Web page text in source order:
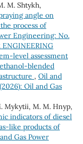
М. Shtykh,
angle on
process of
Engineering: No.
ENGINEERING
level assessment
blended
, Oil and
Oil and Gas
Mykytii, М. М. Hnyp,
indicators of diesel
like products of
Gas Power